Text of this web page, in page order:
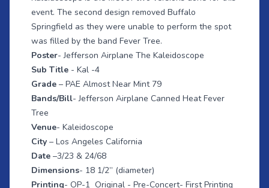
event. The second design removed Buffalo
Springfield as they were unable to perform the spot
was filled by the band Fever Tree.
Poster- Jefferson Airplane The Kaleidoscope
Sub Title - Kal -4
Grade – PAE Almost Near Mint 79
Bands/Bill- Jefferson Airplane Canned Heat Fever
Tree
Venue- Kaleidoscope
City – Los Angeles California
Date –3/23 & 24/68
Dimensions- 18 1/2” (diameter)
Printing- OP-1 Original - Pre-Concert- First Printing